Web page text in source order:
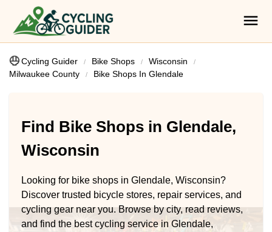
Cycling Guider Bike Shops
Wisconsin
Milwaukee County
Bike Shops In Glendale
Find Bike Shops in Glendale,
Wisconsin
Looking for bike shops in Glendale, Wisconsin?
Discover trusted bicycle stores, repair services, and
cycling gear near you. Browse by city, read reviews,
and find the best cycling service in Glendale,